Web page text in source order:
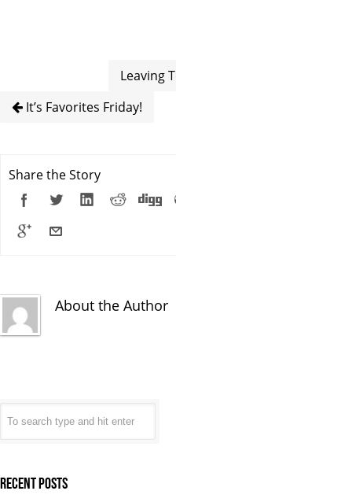
Leaving Texas
It’s Favorites Friday!
Share the Story
About the Author
Recent Posts